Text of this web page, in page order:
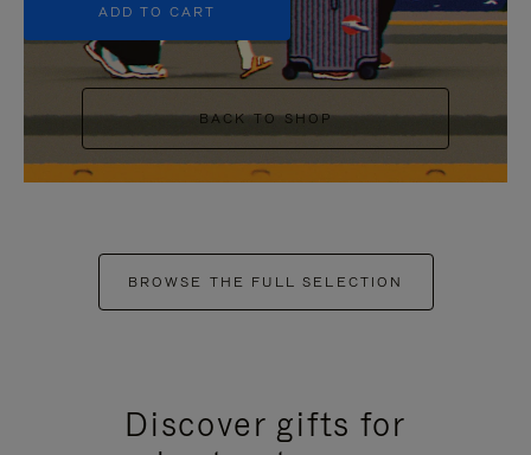
ADD TO CART
BACK TO SHOP
BROWSE THE FULL SELECTION
Discover gifts for